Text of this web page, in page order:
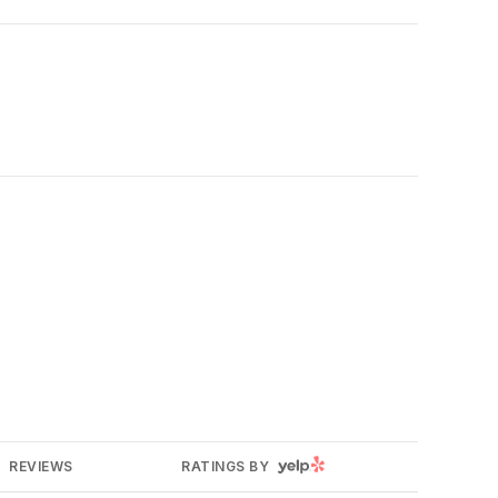
REVIEWS RATINGS BY YELP